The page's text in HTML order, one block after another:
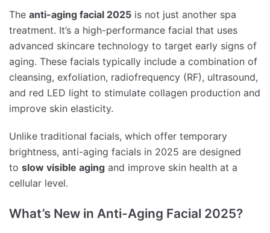
The anti-aging facial 2025 is not just another spa
treatment. It’s a high-performance facial that uses
advanced skincare technology to target early signs of
aging. These facials typically include a combination of
cleansing, exfoliation, radiofrequency (RF), ultrasound,
and red LED light to stimulate collagen production and
improve skin elasticity.
Unlike traditional facials, which offer temporary
brightness, anti-aging facials in 2025 are designed
to slow visible aging and improve skin health at a
cellular level.
What’s New in Anti-Aging Facial 2025?